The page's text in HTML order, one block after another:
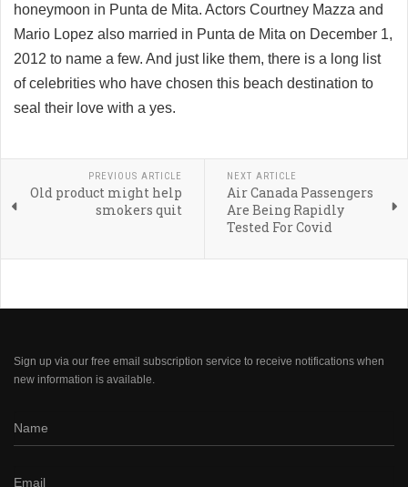
honeymoon in Punta de Mita. Actors Courtney Mazza and
Mario Lopez also married in Punta de Mita on December 1,
2012 to name a few. And just like them, there is a long list
of celebrities who have chosen this beach destination to
seal their love with a yes.
PREVIOUS ARTICLE
Old product might help
smokers quit
NEXT ARTICLE
Air Canada Passengers
Are Being Rapidly
Tested For Covid
Sign up via our free email subscription service to receive notifications when
new information is available.